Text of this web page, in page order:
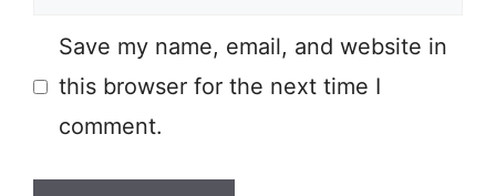
Save my name, email, and website in
this browser for the next time I
comment.